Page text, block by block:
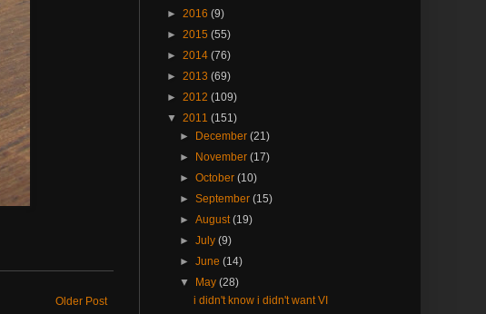
Older Post
► 2016 (9)
► 2015 (55)
► 2014 (76)
► 2013 (69)
► 2012 (109)
▼ 2011 (151)
►
December(21)
►
November(17)
►October(10)
►September(15)
►August(19)
►July(9)
►June(14)
▼
May(28)
i didn't know i didn't want VI